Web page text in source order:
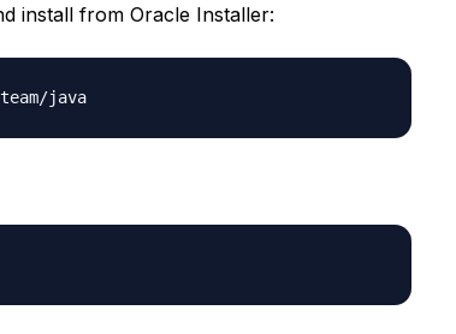
install from Oracle Installer:
sudo add-apt-repository ppa:webupd8team/java